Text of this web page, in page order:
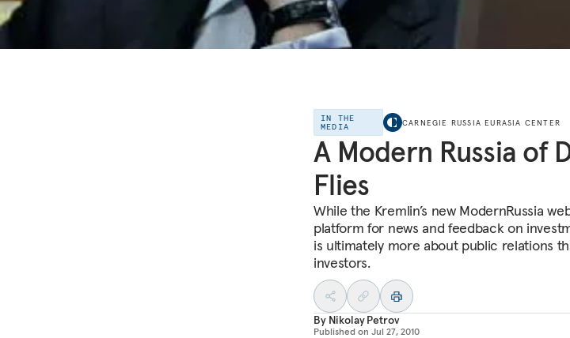
IN THE
MEDIA
CARNEGIE RUSSIA EURASIA CENTER
A Modern Russia of
Flies
While the Kremlin’s new ModernRussia
platform for news and feedback on
is ultimately more about public relations
investors.
By Nikolay Petrov
Published on Jul 27, 2010